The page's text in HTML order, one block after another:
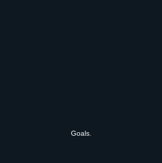
Goals.